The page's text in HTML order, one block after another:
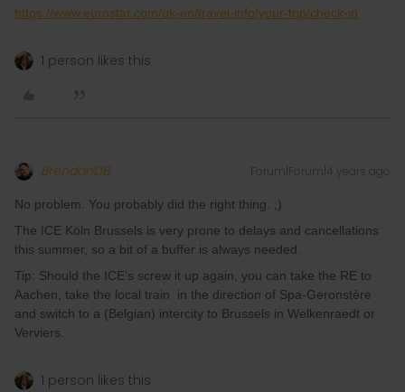
https://www.eurostar.com/uk-en/travel-info/your-trip/check-in
1 person likes this
BrendanDB Forum|Forum|4 years ago
No problem. You probably did the right thing. ;)
The ICE Köln Brussels is very prone to delays and cancellations
this summer, so a bit of a buffer is always needed.
Tip: Should the ICE’s screw it up again, you can take the RE to
Aachen, take the local train in the direction of Spa-Geronstère
and switch to a (Belgian) intercity to Brussels in Welkenraedt or
Verviers.
1 person likes this